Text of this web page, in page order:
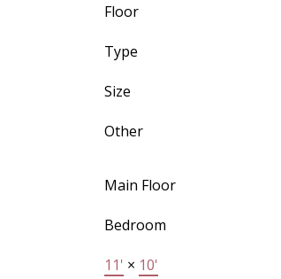
Floor
Type
Size
Other
Main Floor
Bedroom
11' × 10'